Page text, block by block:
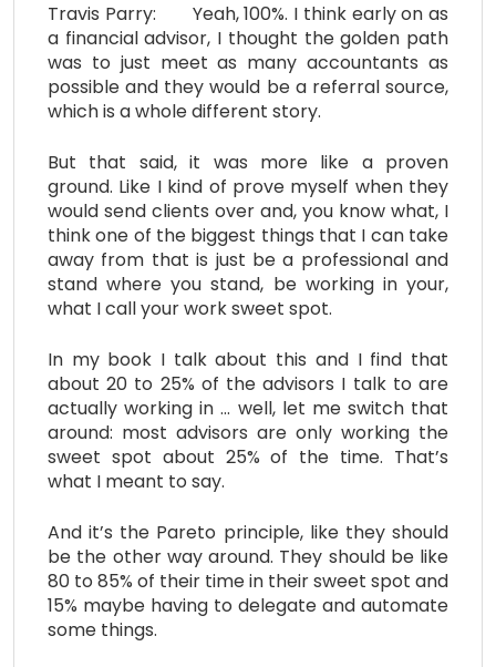
Travis Parry: Yeah, 100%. I think early on as
a financial advisor, I thought the golden path
was to just meet as many accountants as
possible and they would be a referral source,
which is a whole different story.
But that said, it was more like a proven
ground. Like I kind of prove myself when they
would send clients over and, you know what, I
think one of the biggest things that I can take
away from that is just be a professional and
stand where you stand, be working in your,
what I call your work sweet spot.
In my book I talk about this and I find that
about 20 to 25% of the advisors I talk to are
actually working in … well, let me switch that
around: most advisors are only working the
sweet spot about 25% of the time. That’s
what I meant to say.
And it’s the Pareto principle, like they should
be the other way around. They should be like
80 to 85% of their time in their sweet spot and
15% maybe having to delegate and automate
some things.